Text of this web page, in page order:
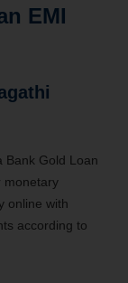
EMI
Bank Gold Loan
monetary
online with
according to